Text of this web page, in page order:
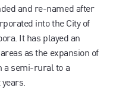
and re-named after
into the City of
It has played an
as the expansion of
a semi-rural to a